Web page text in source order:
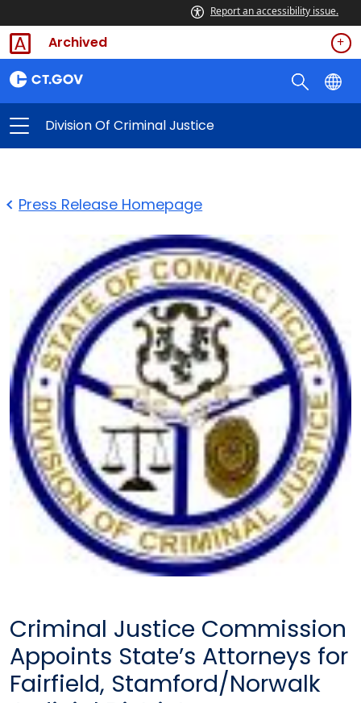
Report an accessibility issue.
Archived
Division Of Criminal Justice
Press Release Homepage
Criminal Justice Commission
Appoints State’s Attorneys for
Fairfield, Stamford/Norwalk